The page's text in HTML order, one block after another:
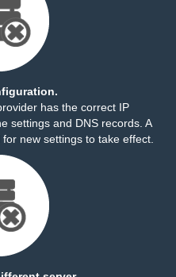
has the correct IP
settings and DNS records. A
new settings to take effect.